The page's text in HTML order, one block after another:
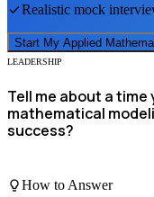
Realistic mock
Start My Applied
LEADERSHIP
Tell me about a
mathematical
success?
How to Answer